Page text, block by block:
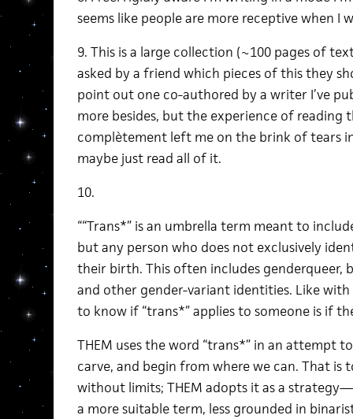
seems like people are more receptive when I
9. This is a large collection (~100 pages of
asked by a friend which pieces of this they
point out one co-authored by a writer I’ve
more besides, but the experience of reading
complètement left me on the brink of tears
maybe just read all of it.
10.
““Trans*” is an umbrella term meant to
but any person who does not exclusively
their birth. This often includes genderqueer,
and other gender-variant identities. Like
to know if “trans*” applies to someone is if
THEM uses the word “trans*” in an attempt
carve, and begin from where we can. That is
without limits; THEM adopts it as a
a more suitable term, less grounded in